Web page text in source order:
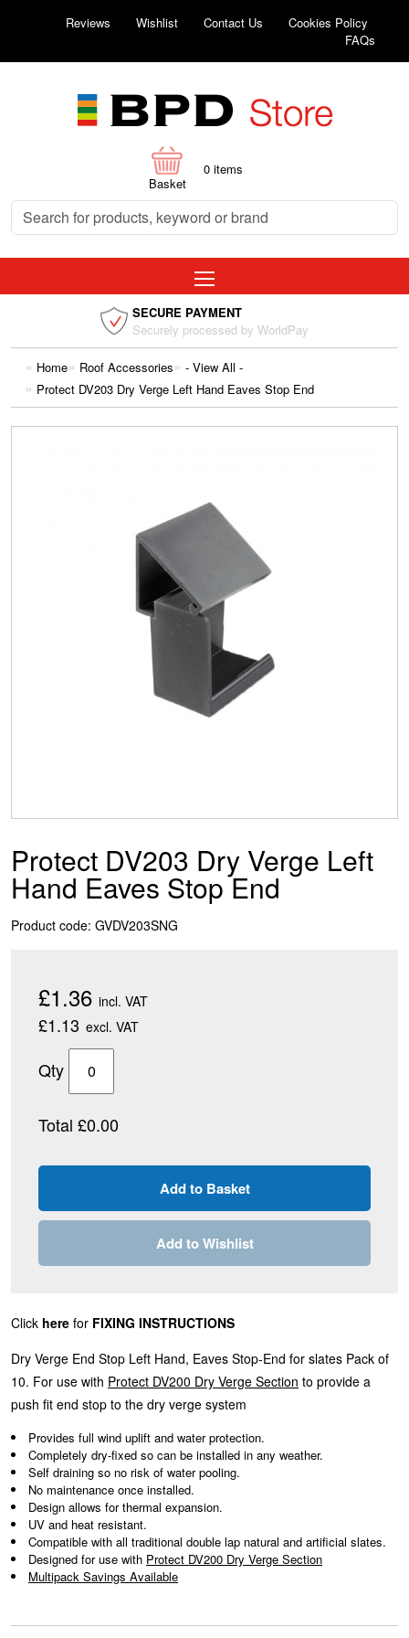
Reviews Wishlist Contact Us
Cookies Policy
FAQs
Basket
0 items
SECURE PAYMENT
Securely processed by WorldPay
Home Roof Accessories
- View All -
Protect DV203 Dry Verge Left Hand Eaves Stop End
Protect DV203 Dry Verge Left
Hand Eaves Stop End
Product code: GVDV203SNG
£1.36 incl. VAT
£1.13 excl. VAT
Qty
Total £0.00
Add to Wishlist
Click here for FIXING INSTRUCTIONS
Dry Verge End Stop Left Hand, Eaves Stop-End for slates Pack of
10. For use with Protect DV200 Dry Verge Section to provide a
push fit end stop to the dry verge system
Provides full wind uplift and water protection.
Completely dry-fixed so can be installed in any weather.
Self draining so no risk of water pooling.
No maintenance once installed.
Design allows for thermal expansion.
UV and heat resistant.
Compatible with all traditional double lap natural and artificial slates.
Designed for use with Protect DV200 Dry Verge Section
Multipack Savings Available